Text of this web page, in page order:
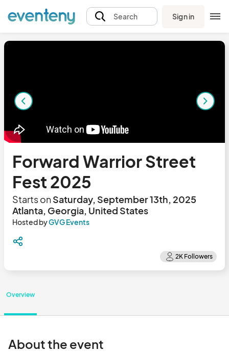
Search Sign in
Forward Warrior Street
Fest 2025
Starts onSaturday, September 13th, 2025
Atlanta, Georgia, United States
Hosted byGVG Events
Overview
About the event